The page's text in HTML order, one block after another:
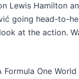
Lewis Hamilton
going head-to-
at the action.
One World